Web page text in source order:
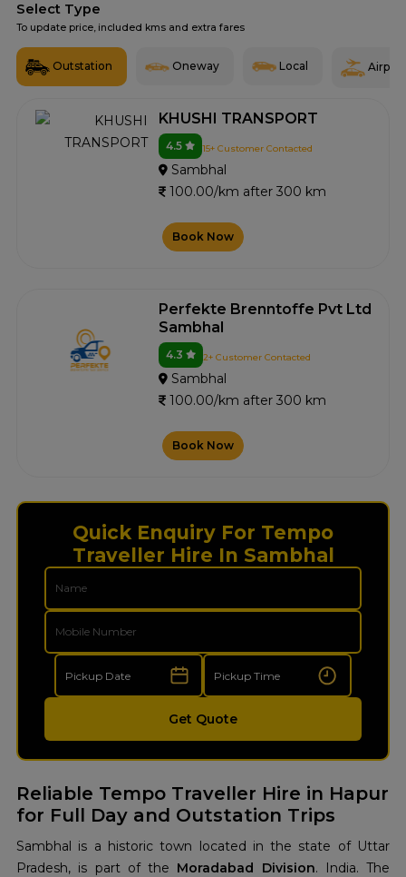
Select Type
To update price, included kms and extra fares
Outstation Oneway Local Airport
KHUSHI TRANSPORT
4.5 15+ Customer Contacted
Sambhal
100.00/km after 300 km
Book Now
Perfekte Brenntoffe Pvt Ltd
Sambhal
4.3 2+ Customer Contacted
Sambhal
100.00/km after 300 km
Book Now
Quick Enquiry For Tempo
Traveller Hire In Sambhal
Get Quote
Reliable Tempo Traveller Hire in Hapur
for Full Day and Outstation Trips
Sambhal is a historic town located in the state of Uttar
Pradesh, is part of the Moradabad Division. India. The